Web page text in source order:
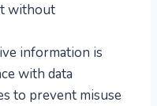
without
information is
with data
to prevent misuse